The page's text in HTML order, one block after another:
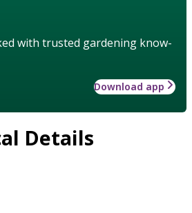
with trusted gardening know-
Download app
Details